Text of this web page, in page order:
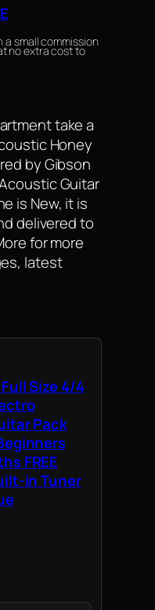
a small commission
no extra cost to
take a
Honey
by Gibson
Guitar
is New, it is
delivered to
for more
latest
Size 4/4
Pack
FREE
in Tuner